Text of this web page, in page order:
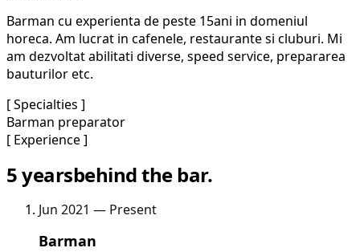
Barman cu experienta de peste 15ani in domeniul
horeca. Am lucrat in cafenele, restaurante si cluburi. Mi
am dezvoltat abilitati diverse, speed service, prepararea
bauturilor etc.
[ Specialties ]
Barman preparator
[ Experience ]
5 yearsbehind the bar.
Jun 2021 — Present
Barman